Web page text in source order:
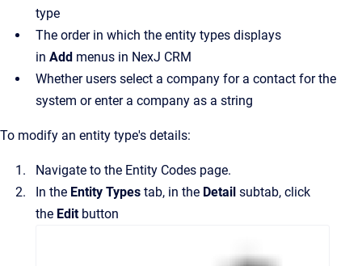
type
The order in which the entity types displays
in Add menus in NexJ CRM
Whether users select a company for a contact for the
system or enter a company as a string
To modify an entity type's details:
Navigate to the Entity Codes page.
In the Entity Types tab, in the Detail subtab, click
the Edit button